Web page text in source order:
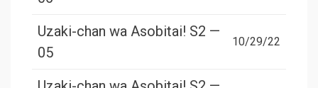
Uzaki-chan wa Asobitai! S2 —
05
10/29/22